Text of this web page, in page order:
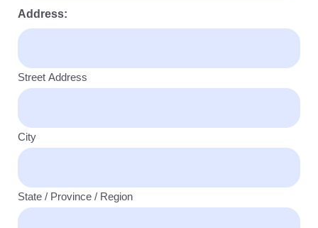
Address:
Street Address
City
State / Province / Region